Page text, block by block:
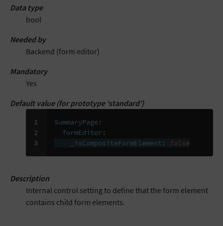
Data type
bool
Needed by
Backend (form editor)
Mandatory
Yes
Default value (for prototype ‘standard’)
1
2
3
SummaryPage:
formEditor :
_isCompositeFormElement : false
Description
Internal control setting to define that the form element
contains child form elements.